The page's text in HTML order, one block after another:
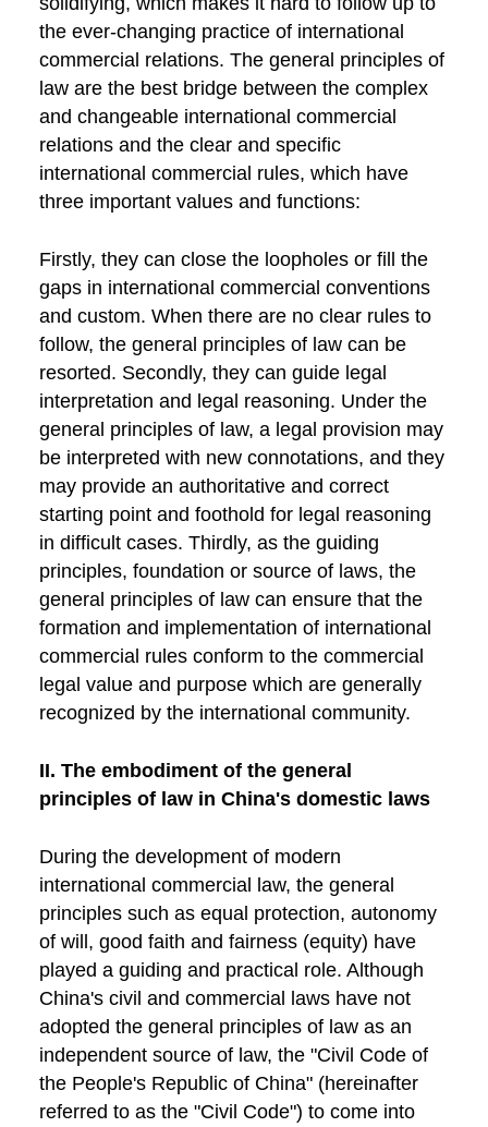
the ever-changing practice of international
commercial relations. The general principles of
law are the best bridge between the complex
and changeable international commercial
relations and the clear and specific
international commercial rules, which have
three important values and functions:
Firstly, they can close the loopholes or fill the
gaps in international commercial conventions
and custom. When there are no clear rules to
follow, the general principles of law can be
resorted. Secondly, they can guide legal
interpretation and legal reasoning. Under the
general principles of law, a legal provision may
be interpreted with new connotations, and they
may provide an authoritative and correct
starting point and foothold for legal reasoning
in difficult cases. Thirdly, as the guiding
principles, foundation or source of laws, the
general principles of law can ensure that the
formation and implementation of international
commercial rules conform to the commercial
legal value and purpose which are generally
recognized by the international community.
II. The embodiment of the general
principles of law in China's domestic laws
During the development of modern
international commercial law, the general
principles such as equal protection, autonomy
of will, good faith and fairness (equity) have
played a guiding and practical role. Although
China's civil and commercial laws have not
adopted the general principles of law as an
independent source of law, the "Civil Code of
the People's Republic of China" (hereinafter
referred to as the "Civil Code") to come into